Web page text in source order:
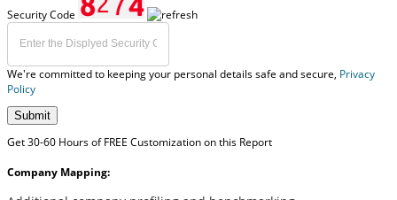
Security Code
We're committed to keeping your personal details safe and secure, Privacy
Policy
Submit
Get 30-60 Hours of FREE Customization on this Report
Company Mapping: